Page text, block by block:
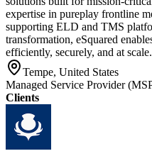
expertise in pureplay frontline
supporting ELD and TMS
transformation, eSquared
efficiently, securely, and at scale.
Tempe, United States
Managed Service Provider
Clients